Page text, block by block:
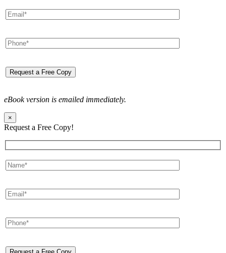
eBook version is emailed immediately.
×
Request a Free Copy!